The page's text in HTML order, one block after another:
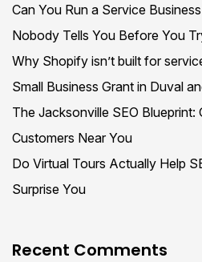
Can You Run a Service
Nobody Tells You Before You
Why Shopify isn’t built for
Small Business Grant in Duval
The Jacksonville SEO Blueprint:
Customers Near You
Do Virtual Tours Actually Help
Surprise You
Recent Comments